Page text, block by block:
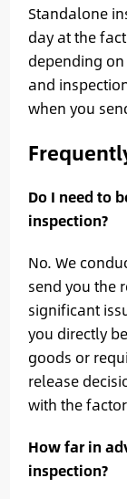
Standalone
day at the
depending
and
when you
Do I need to
inspection?
No. We
send you the
significant
you directly
goods or
release
with the
How far in
inspection?